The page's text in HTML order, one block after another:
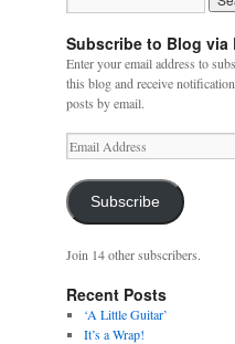
Subscribe to Blog via
Enter your email address to
this blog and receive
posts by email.
Email
Address
Subscribe
Join 14 other subscribers.
Recent Posts
‘A Little Guitar’
It’s a Wrap!